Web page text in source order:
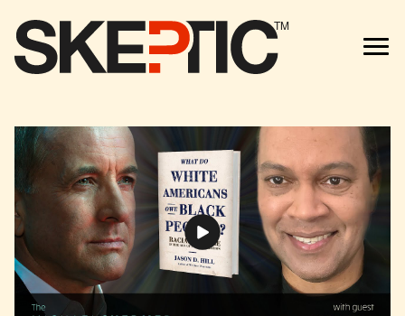
TM